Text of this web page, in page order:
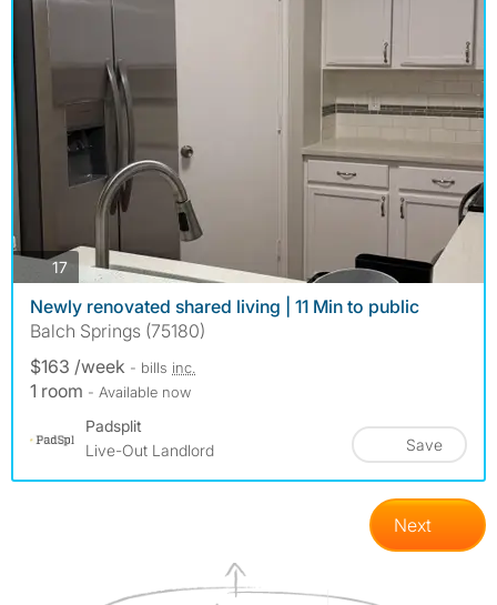
17photos
Newly renovated shared living | 11 Min to public
Balch Springs (75180)
$163 /week - bills inc.
1 room - Available now
Padsplit
Live-Out Landlord
Save
Next